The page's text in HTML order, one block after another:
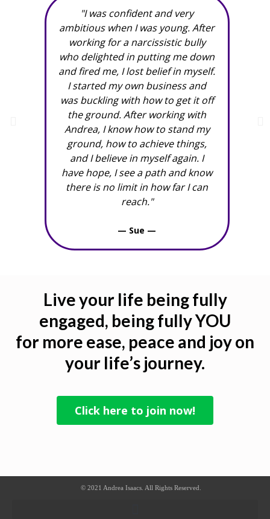
"I was confident and very
ambitious when I was young. After
working for a narcissistic bully
who delighted in putting me down
and fired me, I lost belief in myself.
I started my own business and
was buckling with how to get it off
the ground. After working with
Andrea, I know how to stand my
ground, how to achieve things,
and I believe in myself again. I
have hope, I see a path and know
there is no limit in how far I can
reach."
— Sue —
Live your life being fully
engaged, being fully YOU
for more ease, peace and joy on
your life’s journey.
Click here to join now!
© 2021 Andrea Isaacs. All Rights Reserved.